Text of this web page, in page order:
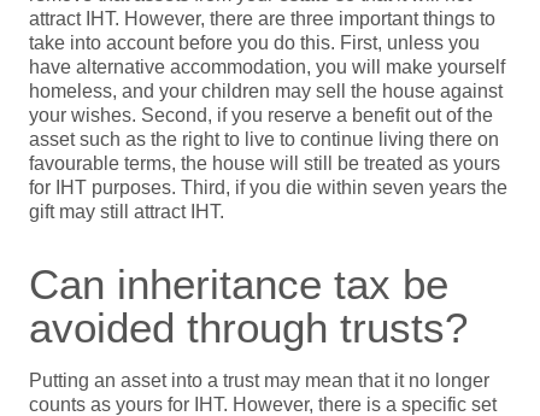
attract IHT. However, there are three important things to
take into account before you do this. First, unless you
have alternative accommodation, you will make yourself
homeless, and your children may sell the house against
your wishes. Second, if you reserve a benefit out of the
asset such as the right to live to continue living there on
favourable terms, the house will still be treated as yours
for IHT purposes. Third, if you die within seven years the
gift may still attract IHT.
Can inheritance tax be
avoided through trusts?
Putting an asset into a trust may mean that it no longer
counts as yours for IHT. However, there is a specific set